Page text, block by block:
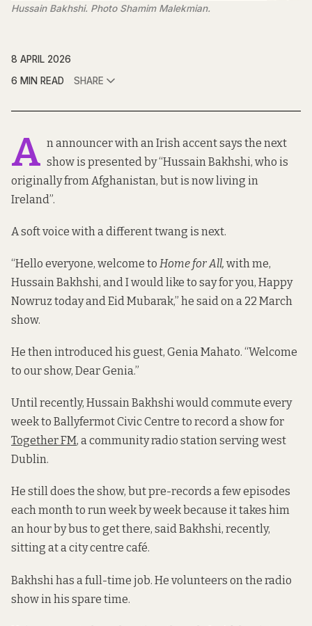
Hussain Bakhshi. Photo Shamim Malekmian.
8 APRIL 2026
6 MIN READ
SHARE
A n announcer with an Irish accent says the next
show is presented by “Hussain Bakhshi, who is
originally from Afghanistan, but is now living in
Ireland”.
A soft voice with a different twang is next.
“Hello everyone, welcome to Home for All, with me,
Hussain Bakhshi, and I would like to say for you, Happy
Nowruz today and Eid Mubarak,” he said on a 22 March
show.
He then introduced his guest, Genia Mahato. “Welcome
to our show, Dear Genia.”
Until recently, Hussain Bakhshi would commute every
week to Ballyfermot Civic Centre to record a show for
Together FM, a community radio station serving west
Dublin.
He still does the show, but pre-records a few episodes
each month to run week by week because it takes him
an hour by bus to get there, said Bakhshi, recently,
sitting at a city centre café.
Bakhshi has a full-time job. He volunteers on the radio
show in his spare time.